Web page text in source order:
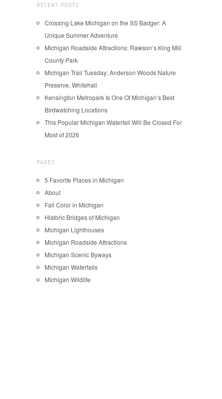
RECENT POSTS
Crossing Lake Michigan on the SS Badger: A
Unique Summer Adventure
Michigan Roadside Attractions: Rawson’s King Mill
County Park
Michigan Trail Tuesday: Anderson Woods Nature
Preserve, Whitehall
Kensington Metropark Is One Of Michigan’s Best
Birdwatching Locations
This Popular Michigan Waterfall Will Be Closed For
Most of 2026
PAGES
5 Favorite Places in Michigan
About
Fall Color in Michigan
Historic Bridges of Michigan
Michigan Lighthouses
Michigan Roadside Attractions
Michigan Scenic Byways
Michigan Waterfalls
Michigan Wildlife